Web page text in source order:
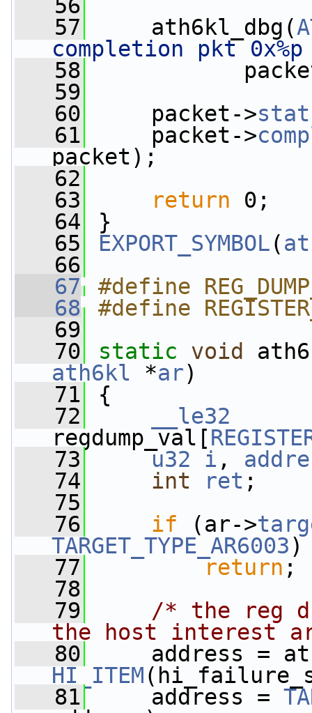
   56
   57
ath6kl_dbg(
completion pkt
   58
packet,
   59
   60
packet->
   61
packet->
packet);
   62
   63
return 0;
   64
}
   65
EXPORT_SYMBOL(
   66
   67
#define
   68
#define
   69
   70
static void
ath6kl *ar)
   71
{
   72
__le32
regdump_val[
   73
u32 i ,
   74
int ret ;
   75
   76
if (ar->
TARGET_TYPE_AR6003)
   77
return ;
   78
   79
/* the reg
the host interest
   80
HI_ITEM
   81
address =